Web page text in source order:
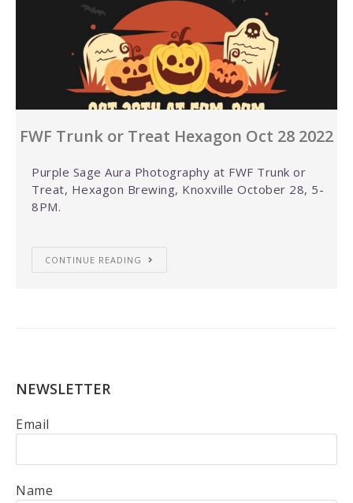
FWF Trunk or Treat Hexagon Oct 28 2022
Purple Sage Aura Photography at FWF Trunk or
Treat, Hexagon Brewing, Knoxville October 28, 5-
8PM.
CONTINUE READING
NEWSLETTER
Email
Name